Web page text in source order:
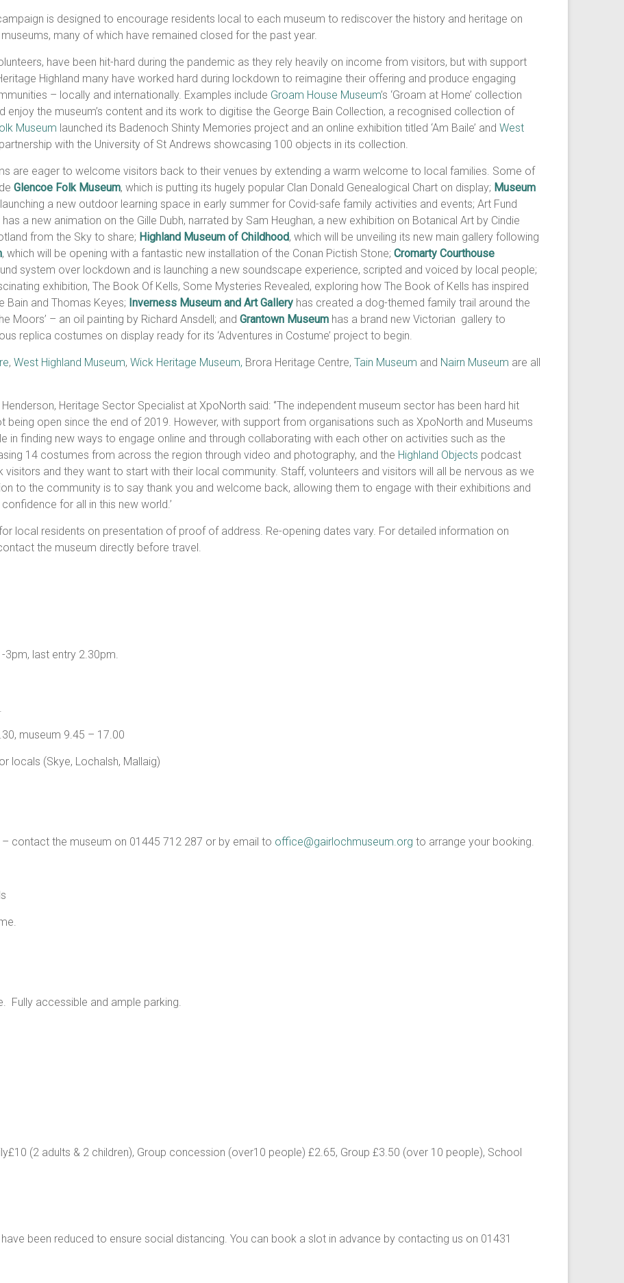
is designed to encourage residents local to each museum to rediscover the history and heritage on
many of which have remained closed for the past year.
have been hit-hard during the pandemic as they rely heavily on income from visitors, but with support
Highland many have worked hard during lockdown to reimagine their offering and produce engaging
– locally and internationally. Examples include Groam House Museum’s ‘Groam at Home’ collection
the museum’s content and its work to digitise the George Bain Collection, a recognised collection of
Museum launched its Badenoch Shinty Memories project and an online exhibition titled ‘Am Baile’ and West
with the University of St Andrews showcasing 100 objects in its collection.
are eager to welcome visitors back to their venues by extending a warm welcome to local families. Some of
Glencoe Folk Museum, which is putting its hugely popular Clan Donald Genealogical Chart on display; Museum
a new outdoor learning space in early summer for Covid-safe family activities and events; Art Fund
a new animation on the Gille Dubh, narrated by Sam Heughan, a new exhibition on Botanical Art by Cindie
from the Sky to share; Highland Museum of Childhood, which will be unveiling its new main gallery following
, which will be opening with a fantastic new installation of the Conan Pictish Stone; Cromarty Courthouse
system over lockdown and is launching a new soundscape experience, scripted and voiced by local people;
exhibition, The Book Of Kells, Some Mysteries Revealed, exploring how The Book of Kells has inspired
and Thomas Keyes; Inverness Museum and Art Gallery has created a dog-themed family trail around the
Moors’ – an oil painting by Richard Ansdell; and Grantown Museum has a brand new Victorian gallery to
replica costumes on display ready for its ‘Adventures in Costume’ project to begin.
, West Highland Museum, Wick Heritage Museum, Brora Heritage Centre, Tain Museum and Nairn Museum are all
Heritage Sector Specialist at XpoNorth said: ‘’The independent museum sector has been hard hit
being open since the end of 2019. However, with support from organisations such as XpoNorth and Museums
in finding new ways to engage online and through collaborating with each other on activities such as the
14 costumes from across the region through video and photography, and the Highland Objects podcast
and they want to start with their local community. Staff, volunteers and visitors will all be nervous as we
to the community is to say thank you and welcome back, allowing them to engage with their exhibitions and
for all in this new world.’
local residents on presentation of proof of address. Re-opening dates vary. For detailed information on
the museum directly before travel.
3pm, last entry 2.30pm.
.
museum 9.45 – 17.00
locals (Skye, Lochalsh, Mallaig)
contact the museum on 01445 712 287 or by email to office@gairlochmuseum.org to arrange your booking.
Fully accessible and ample parking.
(2 adults & 2 children), Group concession (over10 people) £2.65, Group £3.50 (over 10 people), School
been reduced to ensure social distancing. You can book a slot in advance by contacting us on 01431